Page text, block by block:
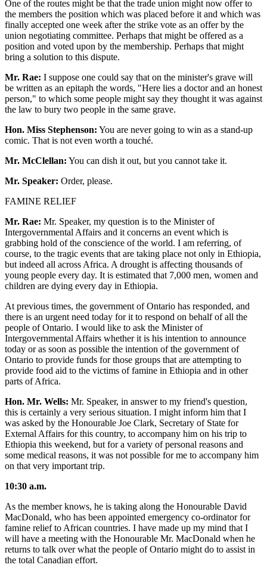
One of the routes might be that the trade union might now offer to
the members the position which was placed before it and which was
finally accepted one week after the strike vote as an offer by the
union negotiating committee. Perhaps that might be offered as a
position and voted upon by the membership. Perhaps that might
bring a solution to this dispute.
Mr. Rae: I suppose one could say that on the minister's grave will
be written as an epitaph the words, "Here lies a doctor and an honest
person," to which some people might say they thought it was against
the law to bury two people in the same grave.
Hon. Miss Stephenson: You are never going to win as a stand-up
comic. That is not even worth a touché.
Mr. McClellan: You can dish it out, but you cannot take it.
Mr. Speaker: Order, please.
FAMINE RELIEF
Mr. Rae: Mr. Speaker, my question is to the Minister of
Intergovernmental Affairs and it concerns an event which is
grabbing hold of the conscience of the world. I am referring, of
course, to the tragic events that are taking place not only in Ethiopia,
but indeed all across Africa. A drought is affecting thousands of
young people every day. It is estimated that 7,000 men, women and
children are dying every day in Ethiopia.
At previous times, the government of Ontario has responded, and
there is an urgent need today for it to respond on behalf of all the
people of Ontario. I would like to ask the Minister of
Intergovernmental Affairs whether it is his intention to announce
today or as soon as possible the intention of the government of
Ontario to provide funds for those groups that are attempting to
provide food aid to the victims of famine in Ethiopia and in other
parts of Africa.
Hon. Mr. Wells: Mr. Speaker, in answer to my friend's question,
this is certainly a very serious situation. I might inform him that I
was asked by the Honourable Joe Clark, Secretary of State for
External Affairs for this country, to accompany him on his trip to
Ethiopia this weekend, but for a variety of personal reasons and
some medical reasons, it was not possible for me to accompany him
on that very important trip.
10:30 a.m.
As the member knows, he is taking along the Honourable David
MacDonald, who has been appointed emergency co-ordinator for
famine relief to African countries. I have made up my mind that I
will have a meeting with the Honourable Mr. MacDonald when he
returns to talk over what the people of Ontario might do to assist in
the total Canadian effort.